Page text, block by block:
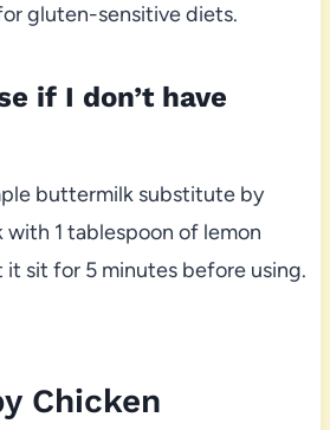
gluten-sensitive diets.
if I don’t have
buttermilk substitute by
with 1 tablespoon of lemon
it sit for 5 minutes before using.
Chicken